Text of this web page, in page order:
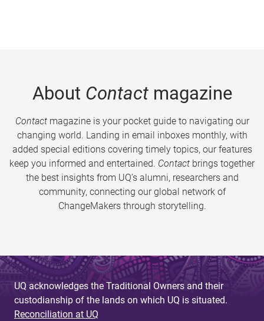
About Contactmagazine
Contactmagazine is your pocket guide to navigating our
changing world. Landing in email inboxes monthly, with
added special editions covering timely topics, our features
keep you informed and entertained. Contact brings together
the best insights from UQ’s alumni, researchers and
community, connecting our global network of
ChangeMakers through storytelling.
UQ acknowledges the Traditional Owners and their
custodianship of the lands on which UQ is situated.
Reconciliation at UQ